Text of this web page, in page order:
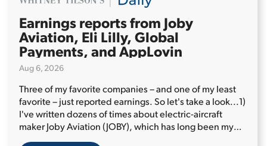
Earnings reports from Joby
Aviation, Eli Lilly, Global
Payments, and AppLovin
Aug 6, 2026
Three of my favorite companies – and one of my least
favorite – just reported earnings. So let's take a look...1)
I've written dozens of times about electric-aircraft
maker Joby Aviation (JOBY), which has long been my